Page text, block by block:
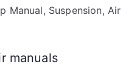
Manual, Suspension, Air
manuals